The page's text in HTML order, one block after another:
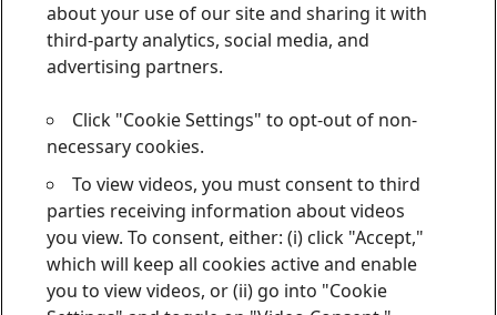
Contact
CA Privacy Notice
Consumer Health Data Privacy Notice
Do Not Sell or Share My Personal Information
Cookie Settings
about your use of our site and sharing it with
third-party analytics, social media, and
advertising partners.
Click "Cookie Settings" to opt-out of non-
necessary cookies.
To view videos, you must consent to third
parties receiving information about videos
you view. To consent, either: (i) click "Accept,"
which will keep all cookies active and enable
you to view videos, or (ii) go into "Cookie